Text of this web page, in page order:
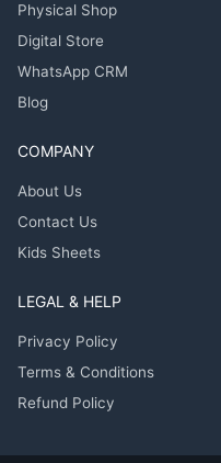
Physical Shop
Digital Store
WhatsApp CRM
Blog
COMPANY
About Us
Contact Us
Kids Sheets
LEGAL & HELP
Privacy Policy
Terms & Conditions
Refund Policy